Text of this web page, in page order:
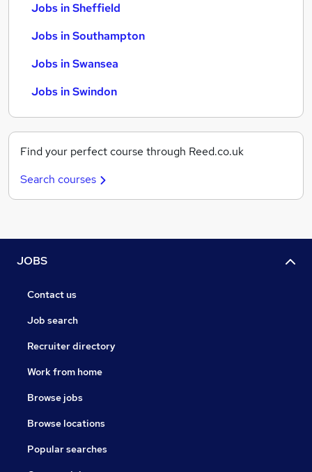
Jobs in Sheffield
Jobs in Southampton
Jobs in Swansea
Jobs in Swindon
Find your perfect course through Reed.co.uk
Search courses
JOBS
Contact us
Job search
Recruiter directory
Work from home
Browse jobs
Browse locations
Popular searches